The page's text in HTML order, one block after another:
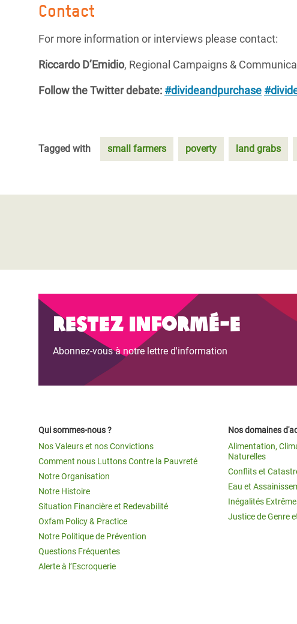
Contact
For more information or interviews please contact:
Riccardo D’Emidio, Regional Campaigns &
Follow the Twitter debate: #divideandpurchase
Tagged with small farmers poverty land grabs
Restez informé-e
Abonnez-vous à notre lettre d'information
Qui sommes-nous ?
Nos Valeurs et nos Convictions
Comment nous Luttons Contre la Pauvreté
Notre Organisation
Notre Histoire
Situation Financière et Redevabilité
Oxfam Policy & Practice
Notre Politique de Prévention
Questions Fréquentes
Alerte à l’Escroquerie
Nos domaines
Alimentation,
Naturelles
Conflits et
Eau et
Inégalités
Justice de Genre